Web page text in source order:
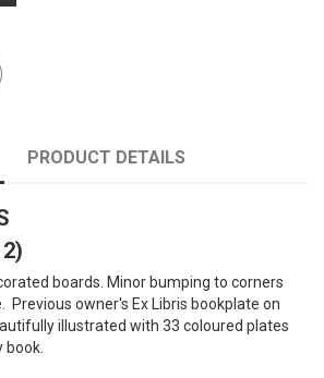
PRODUCT DETAILS
boards. Minor bumping to corners
Previous owner's Ex Libris bookplate on
illustrated with 33 coloured plates